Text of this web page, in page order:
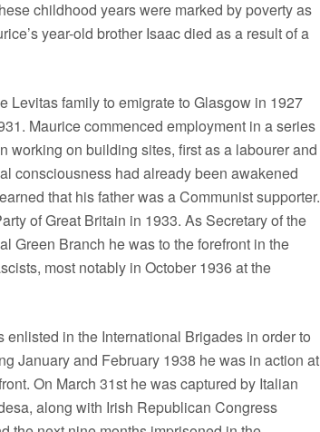
childhood years were marked by poverty as
year-old brother Isaac died as a result of a
Levitas family to emigrate to Glasgow in 1927
Maurice commenced employment in a series
working on building sites, first as a labourer and
consciousness had already been awakened
that his father was a Communist supporter.
of Great Britain in 1933. As Secretary of the
Green Branch he was to the forefront in the
most notably in October 1936 at the
enlisted in the International Brigades in order to
January and February 1938 he was in action at
On March 31st he was captured by Italian
along with Irish Republican Congress